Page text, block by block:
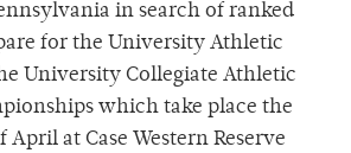
in search of ranked
for the University Athletic
University Collegiate Athletic
which take place the
at Case Western Reserve